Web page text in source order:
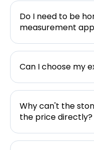
Do I need to be
measurement
Can I choose my
Why can't the
the price directly?